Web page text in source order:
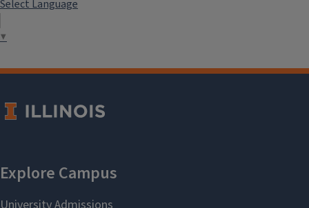
Select Language
▼